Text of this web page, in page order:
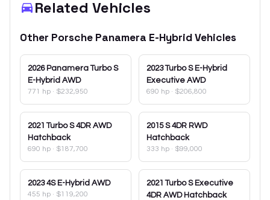
Related Vehicles
Other Porsche Panamera E-HybridVehicles
2026 Panamera Turbo S
E-Hybrid AWD
771 hp · $232,950
2023 Turbo S E-Hybrid
Executive AWD
690 hp · $206,800
2021 Turbo S 4DR AWD
Hatchback
690 hp · $187,700
2015 S 4DR RWD
Hatchback
333 hp · $99,000
2023 4S E-Hybrid AWD
455 hp · $119,200
2021 Turbo S Executive
4DR AWD Hatchback